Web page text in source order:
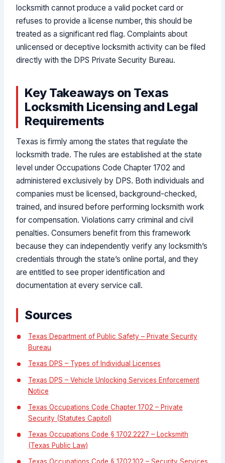
locksmith cannot produce a valid pocket card or
refuses to provide a license number, this should be
treated as a significant red flag. Complaints about
unlicensed or deceptive locksmith activity can be filed
directly with the DPS Private Security Bureau.
Key Takeaways on Texas
Locksmith Licensing and Legal
Requirements
Texas is firmly among the states that regulate the
locksmith trade. The rules are established at the state
level under Occupations Code Chapter 1702 and
administered exclusively by DPS. Both individuals and
companies must be licensed, background-checked,
trained, and insured before performing locksmith work
for compensation. Violations carry criminal and civil
penalties. Consumers benefit from this framework
because they can independently verify any locksmith’s
credentials through the state’s online portal, and they
are entitled to see proper identification and
documentation at every service call.
Sources
Texas Department of Public Safety – Private Security
Bureau
Texas DPS – Types of Individual Licenses
Texas DPS – Vehicle Unlocking Services Enforcement
Notice
Texas Occupations Code Chapter 1702 – Private
Security (Statutes Capitol)
Texas Occupations Code § 1702.2227 – Locksmith
(Texas Public Law)